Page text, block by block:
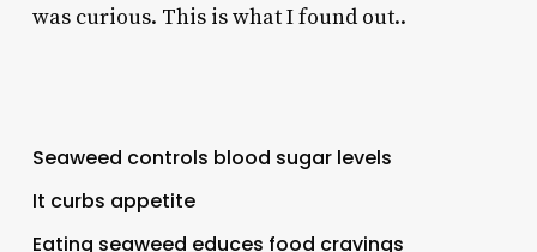
was curious. This is what I found out..
Seaweed controls blood sugar levels
It curbs appetite
Eating seaweed educes food cravings